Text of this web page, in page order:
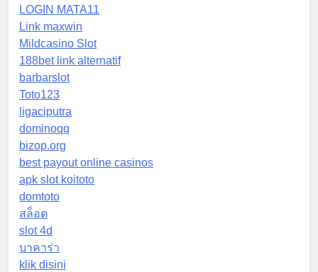
LOGIN MATA11
Link maxwin
Mildcasino Slot
188bet link alternatif
barbarslot
Toto123
ligaciputra
dominoqq
bizop.org
best payout online casinos
apk slot koitoto
domtoto
สล็อต
slot 4d
บาคาร่า
klik disini